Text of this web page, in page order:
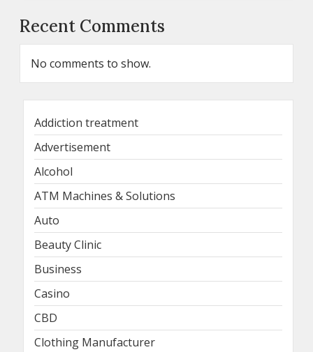
Recent Comments
No comments to show.
Addiction treatment
Advertisement
Alcohol
ATM Machines & Solutions
Auto
Beauty Clinic
Business
Casino
CBD
Clothing Manufacturer